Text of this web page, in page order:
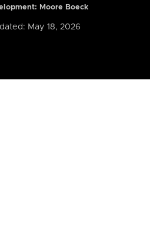
Moore Boeck
May 18, 2026